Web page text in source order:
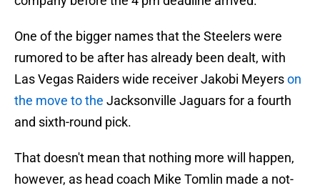
One of the bigger names that the Steelers were
rumored to be after has already been dealt, with
Las Vegas Raiders wide receiver Jakobi Meyerson
the move to the Jacksonville Jaguars for a fourth
and sixth-round pick.
That doesn't mean that nothing more will happen,
however, as head coach Mike Tomlin made a not-